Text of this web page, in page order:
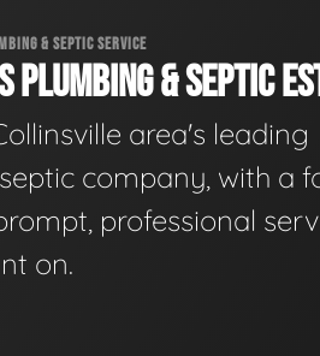
& SEPTIC SERVICE
PLUMBING & SEPTIC
area's leading
company, with a
professional
on.